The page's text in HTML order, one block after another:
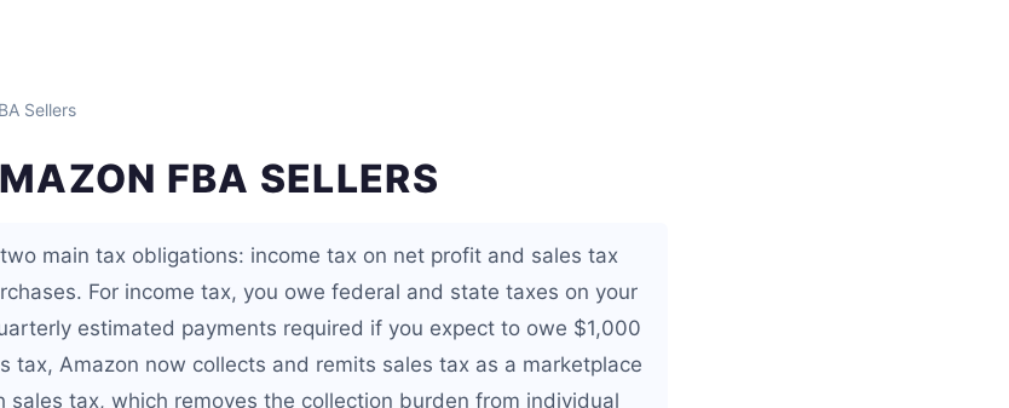
Sellers
FBA SELLERS
main tax obligations: income tax on net profit and sales tax
For income tax, you owe federal and state taxes on your
estimated payments required if you expect to owe $1,000
tax, Amazon now collects and remits sales tax as a marketplace
tax, which removes the collection burden from individual